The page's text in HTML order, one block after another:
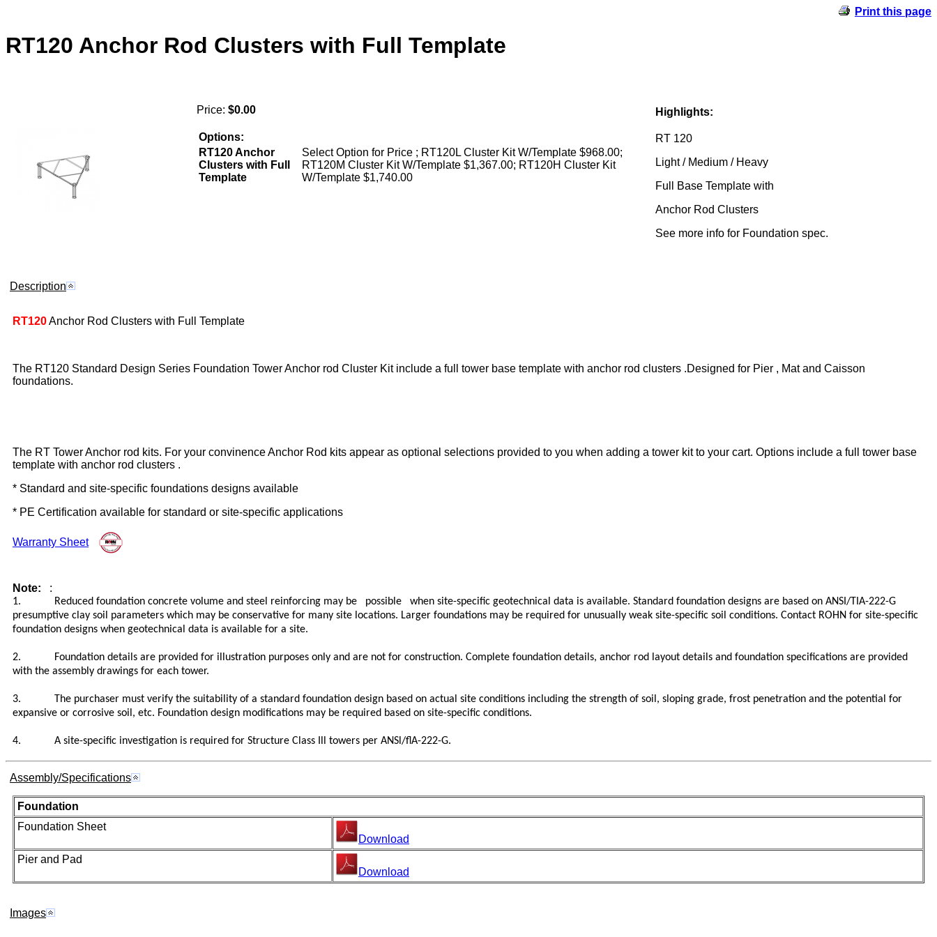
Print this page
RT120 Anchor Rod Clusters with Full Template
Price: $0.00
Options:
RT120 Anchor
Clusters with Full
Template
Select Option for Price ; RT120L Cluster Kit W/Template $968.00;
RT120M Cluster Kit W/Template $1,367.00; RT120H Cluster Kit
W/Template $1,740.00
Highlights:
RT 120
Light / Medium / Heavy
Full Base Template with
Anchor Rod Clusters
See more info for Foundation spec.
Description
RT120Anchor Rod Clusters with Full Template
The RT120 Standard Design Series Foundation Tower Anchor rod Cluster Kit include a full tower base template with anchor rod clusters .Designed for Pier , Mat and Caisson
foundations.
The RT Tower Anchor rod kits. For your convinence Anchor Rod kits appear as optional selections provided to you when adding a tower kit to your cart. Options include a full tower base
template with anchor rod clusters .
* Standard and site-specific foundations designs available
* PE Certification available for standard or site-specific applications
Warranty Sheet
Note: :
1. Reduced foundation concrete volume and steel reinforcing may be possible when site-specific geotechnical data is available. Standard foundation designs are based on ANSI/TIA-222-G
presumptive clay soil parameters which may be conservative for many site locations. Larger foundations may be required for unusually weak site-specific soil conditions. Contact ROHN for site-specific
foundation designs when geotechnical data is available for a site.
2. Foundation details are provided for illustration purposes only and are not for construction. Complete foundation details, anchor rod layout details and foundation specifications are provided
with the assembly drawings for each tower.
3. The purchaser must verify the suitability of a standard foundation design based on actual site conditions including the strength of soil, sloping grade, frost penetration and the potential for
expansive or corrosive soil, etc. Foundation design modifications may be required based on site-specific conditions.
4. A site-specific investigation is required for Structure Class Ill towers per ANSl/flA-222-G.
Assembly/Specifications
Foundation
Foundation Sheet
Download
Pier and Pad
Download
Images